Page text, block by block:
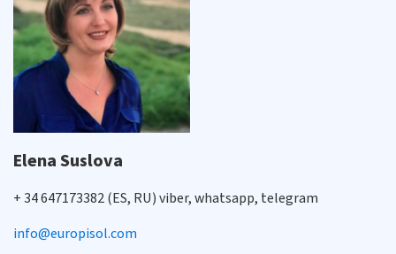
Elena Suslova
+ 34 647173382 (ES, RU) viber, whatsapp, telegram
info@europisol.com